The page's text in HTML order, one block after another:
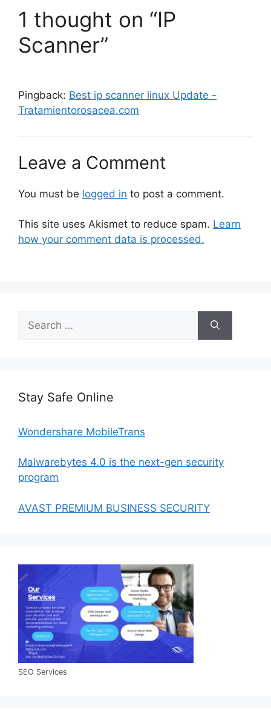
1 thought on “IP
Scanner”
Pingback: Best ip scanner linux Update -
Tratamientorosacea.com
Leave a Comment
You must be logged in to post a comment.
This site uses Akismet to reduce spam. Learn
how your comment data is processed.
for:
Stay Safe Online
Wondershare MobileTrans
Malwarebytes 4.0 is the next-gen security
program
AVAST PREMIUM BUSINESS SECURITY
SEO Services